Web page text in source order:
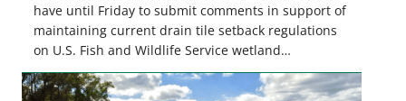
have until Friday to submit comments in support of
maintaining current drain tile setback regulations
on U.S. Fish and Wildlife Service wetland
easements. These voluntary easements are a
cornerstone of wetland conservation in the Prairie